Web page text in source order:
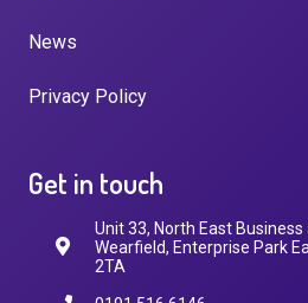
News
Privacy Policy
Get in touch
Unit 33, North East
Wearfield, Enterprise Park
2TA